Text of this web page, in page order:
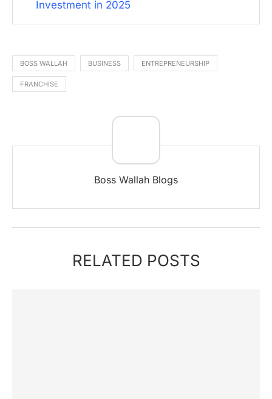
Investment in 2025
BOSS WALLAH BUSINESS ENTREPRENEURSHIP
FRANCHISE
Boss Wallah Blogs
RELATED POSTS